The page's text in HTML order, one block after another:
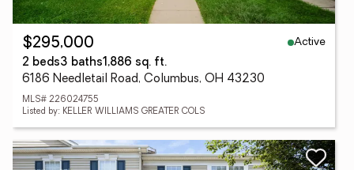
$295,000
Active
2 beds3 baths1,886 sq. ft.
6186 Needletail Road, Columbus, OH 43230
MLS# 226024755
Listed by: KELLER WILLIAMS GREATER COLS